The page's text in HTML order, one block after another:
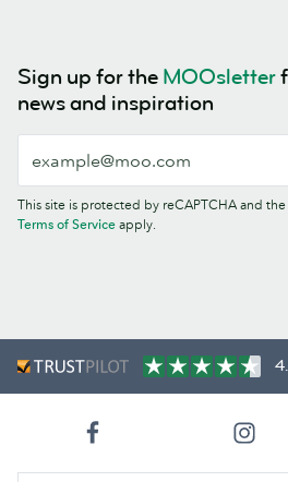
Sign up for the MOOsletter
news and inspiration
This site is protected by reCAPTCHA and
Terms of Service apply.